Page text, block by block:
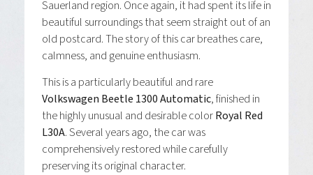
Sauerland region. Once again, it had spent its life in
beautiful surroundings that seem straight out of an
old postcard. The story of this car breathes care,
calmness, and genuine enthusiasm.
This is a particularly beautiful and rare
Volkswagen Beetle 1300 Automatic, finished in
the highly unusual and desirable colorRoyal Red
L30A. Several years ago, the car was
comprehensively restored while carefully
preserving its original character.